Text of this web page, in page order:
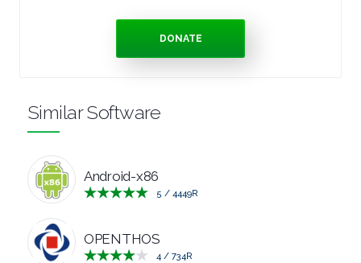
MANAGERS
RELEASE
DONATE
Similar Software
Android-x86
5 / 4449R
OPENTHOS
4 / 734R